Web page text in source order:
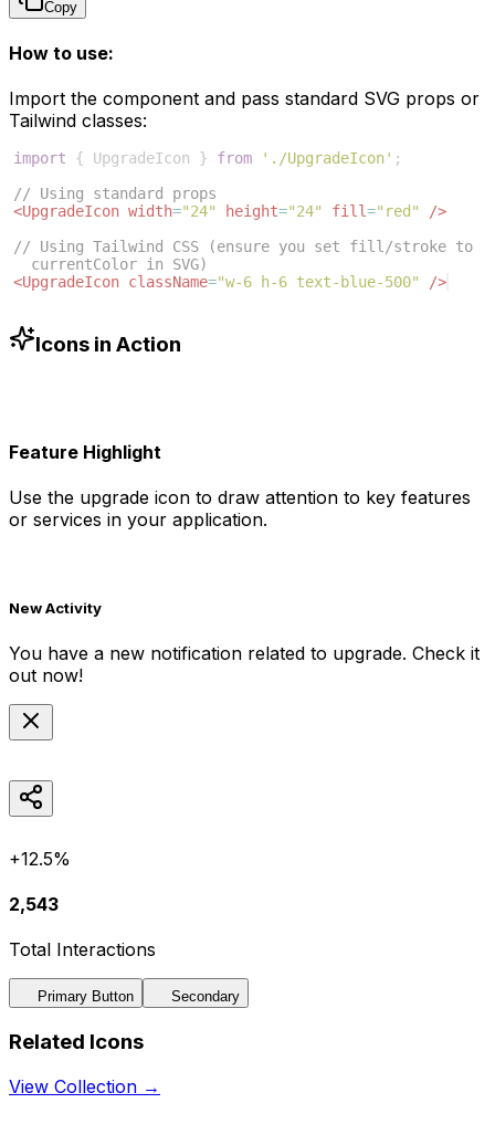
Copy
How to use:
Import the component and pass standard SVG props or
Tailwind classes:
import { UpgradeIcon } from './UpgradeIcon' ;
// Using standard props
<UpgradeIcon width="24" height="24" fill="red"
/>
// Using Tailwind CSS (ensure you set fill/stroke to
currentColor in SVG)
<UpgradeIcon className="w-6 h-6 text-blue-500" />
Icons in Action
Feature Highlight
Use the upgrade icon to draw attention to key features
or services in your application.
New Activity
You have a new notification related to upgrade. Check it
out now!
+12.5%
2,543
Total Interactions
Primary Button Secondary
Related Icons
View Collection →